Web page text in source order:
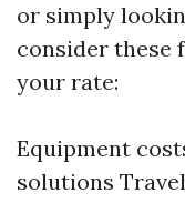
or simply
consider these
your rate:
Equipment
solutions